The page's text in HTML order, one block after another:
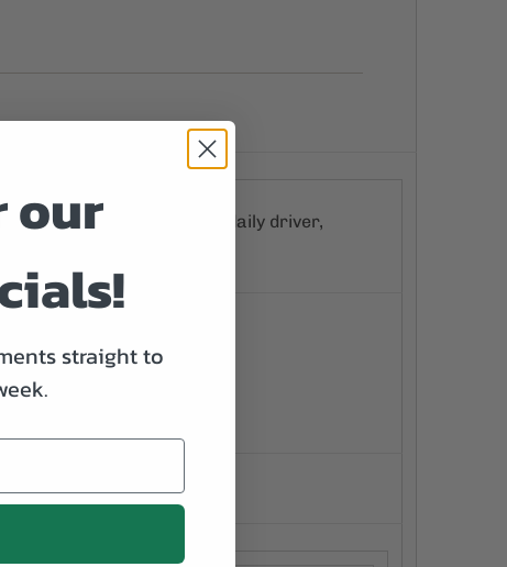
packing, and a perfect daily driver,
gone!
our
straight to